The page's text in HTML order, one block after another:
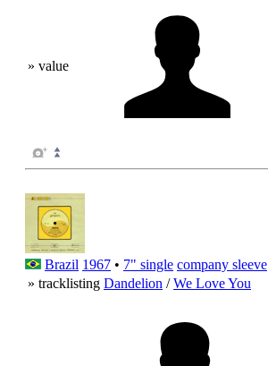
» value
Brazil 1967 • 7" single company sleeve
» tracklisting Dandelion /We Love You